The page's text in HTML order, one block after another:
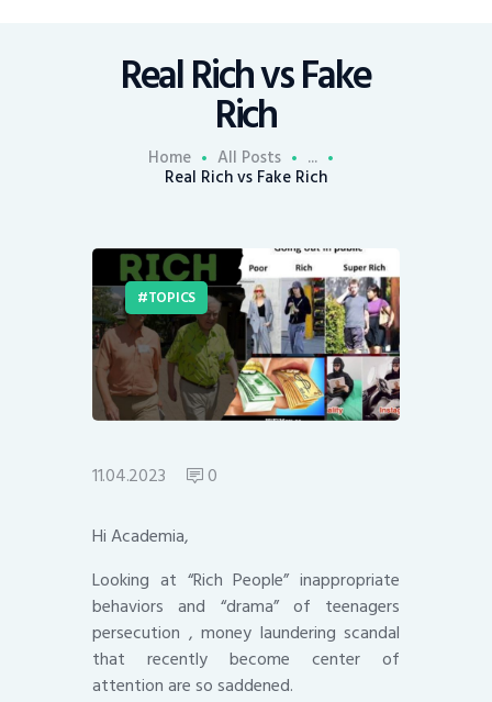
Real Rich vs Fake
Rich
Home All Posts ...
Real Rich vs Fake Rich
TOPICS
11.04.2023 0
Hi Academia,
Looking at “Rich People” inappropriate
behaviors and “drama” of teenagers
persecution , money laundering scandal
that recently become center of
attention are so saddened.